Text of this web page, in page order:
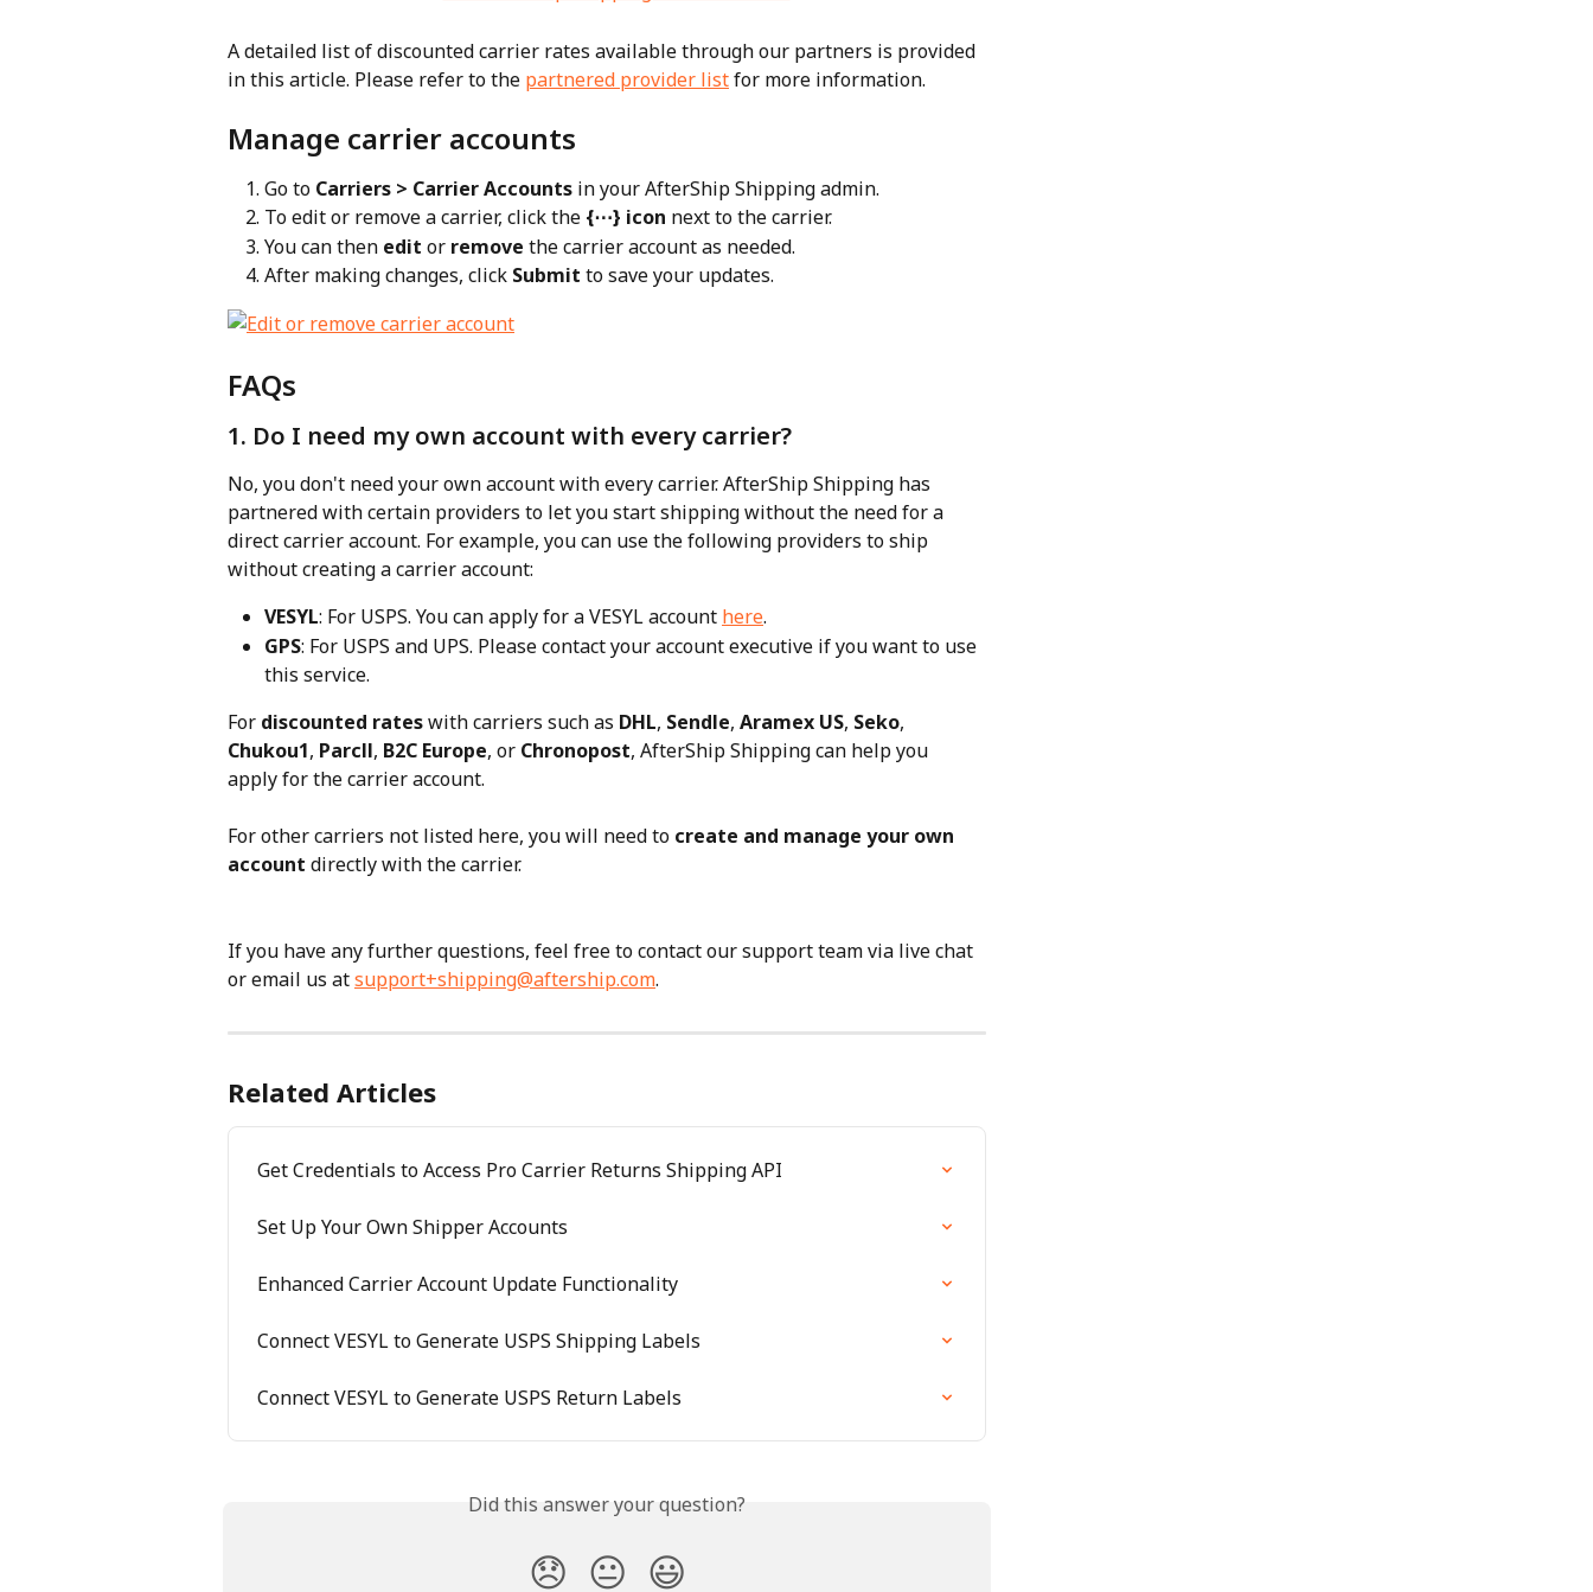
A detailed list of discounted carrier rates available through our partners is provided
in this article. Please refer to the partnered provider list for more information.
Manage carrier accounts
Go to Carriers > Carrier Accounts in your AfterShip Shipping admin.
To edit or remove a carrier, click the {⋯} icon next to the carrier.
You can then edit or remove the carrier account as needed.
After making changes, click Submit to save your updates.
FAQs
1. Do I need my own account with every carrier?
No, you don't need your own account with every carrier. AfterShip Shipping has
partnered with certain providers to let you start shipping without the need for a
direct carrier account. For example, you can use the following providers to ship
without creating a carrier account:
VESYL: For USPS. You can apply for a VESYL account here.
GPS: For USPS and UPS. Please contact your account executive if you want to use
this service.
For discounted rates with carriers such as DHL, Sendle, Aramex US, Seko,
Chukou1, Parcll, B2C Europe, or Chronopost, AfterShip Shipping can help you
apply for the carrier account.
For other carriers not listed here, you will need to create and manage your own
account directly with the carrier.
If you have any further questions, feel free to contact our support team via live chat
or email us at support+shipping@aftership.com.
Related Articles
Get Credentials to Access Pro Carrier Returns Shipping API
Set Up Your Own Shipper Accounts
Enhanced Carrier Account Update Functionality
Connect VESYL to Generate USPS Shipping Labels
Connect VESYL to Generate USPS Return Labels
Did this answer your question?
😞 😐 😃